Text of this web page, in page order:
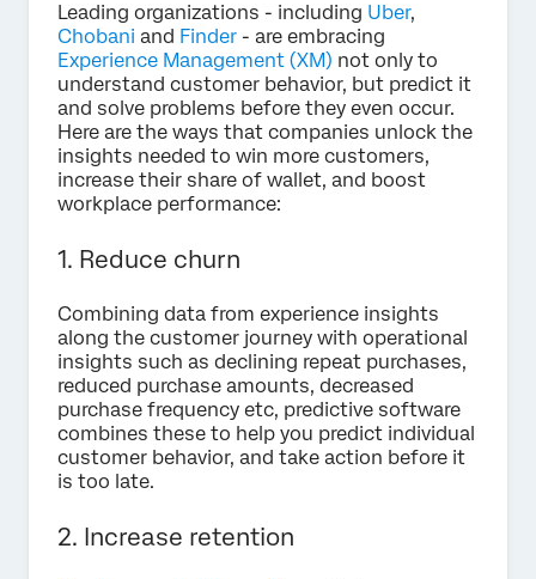
Leading organizations - including Uber,
Chobani and Finder - are embracing
Experience Management (XM) not only to
understand customer behavior, but predict it
and solve problems before they even occur.
Here are the ways that companies unlock the
insights needed to win more customers,
increase their share of wallet, and boost
workplace performance:
1. Reduce churn
Combining data from experience insights
along the customer journey with operational
insights such as declining repeat purchases,
reduced purchase amounts, decreased
purchase frequency etc, predictive software
combines these to help you predict individual
customer behavior, and take action before it
is too late.
2. Increase retention